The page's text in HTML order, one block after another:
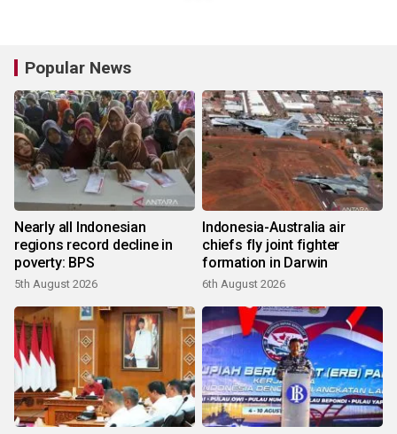
Popular News
Nearly all Indonesian
regions record decline in
poverty: BPS
5th August 2026
Indonesia-Australia air
chiefs fly joint fighter
formation in Darwin
6th August 2026